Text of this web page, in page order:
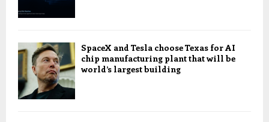
SpaceX and Tesla choose Texas for AI
chip manufacturing plant that will be
world’s largest building